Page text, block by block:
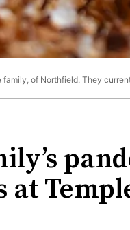
of Northfield. They
at